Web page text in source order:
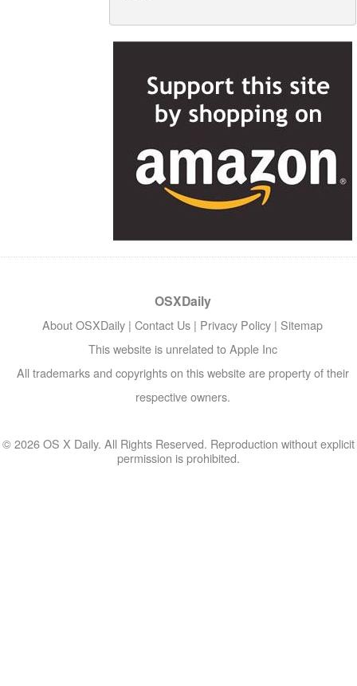
OSXDaily
About OSXDaily | Contact Us | Privacy Policy | Sitemap
This website is unrelated to Apple Inc
All trademarks and copyrights on this website are property of their
respective owners.
© 2026 OS X Daily. All Rights Reserved. Reproduction without explicit
permission is prohibited.